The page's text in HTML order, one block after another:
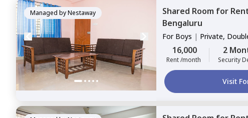
Managed byNestaway Shared Room for
Bengaluru
For Boys | Private,
16,000
Rent /month
2
Security
Visit